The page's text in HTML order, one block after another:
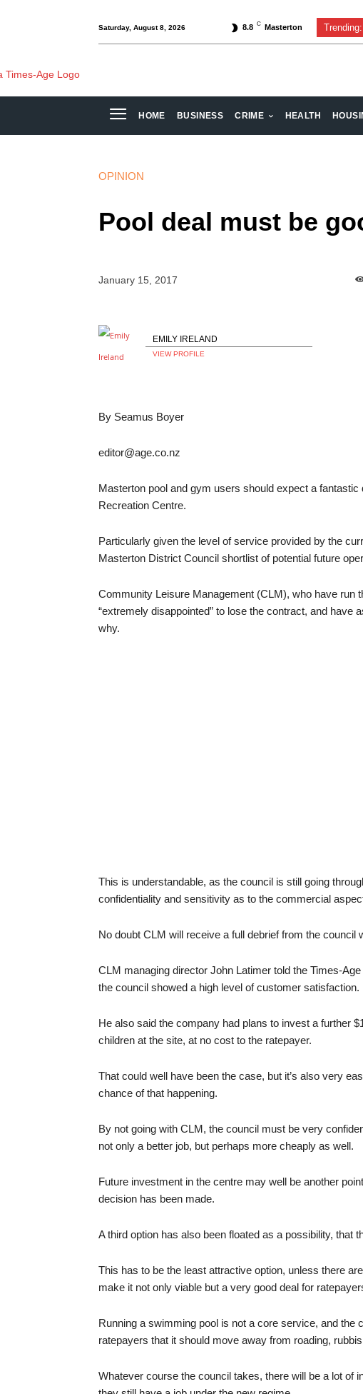
Saturday, August 8, 2026 8.8 C Masterton Trending:
HOME BUSINESS CRIME HEALTH
OPINION
Pool deal must be
January 15, 2017
EMILY IRELAND
VIEW PROFILE
By Seamus Boyer
editor@age.co.nz
Masterton pool and gym users should expect a
Recreation Centre.
Particularly given the level of service provided by the
Masterton District Council shortlist of potential future
Community Leisure Management (CLM), who have run
“extremely disappointed” to lose the contract, and
why.
This is understandable, as the council is still going
confidentiality and sensitivity as to the commercial
No doubt CLM will receive a full debrief from the council
CLM managing director John Latimer told the Times-
the council showed a high level of customer satisfaction.
He also said the company had plans to invest a further
children at the site, at no cost to the ratepayer.
That could well have been the case, but it’s also very
chance of that happening.
By not going with CLM, the council must be very
not only a better job, but perhaps more cheaply as well.
Future investment in the centre may well be another
decision has been made.
A third option has also been floated as a possibility, that
This has to be the least attractive option, unless there
make it not only viable but a very good deal for
Running a swimming pool is not a core service, and the
ratepayers that it should move away from roading,
Whatever course the council takes, there will be a lot of